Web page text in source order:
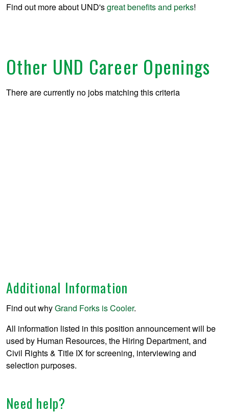
Find out more about UND'sgreat benefits and perks!
Other UND Career Openings
There are currently no jobs matching this criteria
Additional Information
Find out whyGrand Forks is Cooler.
All information listed in this position announcement will be
used by Human Resources, the Hiring Department, and
Civil Rights & Title IX for screening, interviewing and
selection purposes.
Need help?